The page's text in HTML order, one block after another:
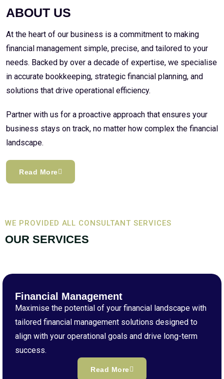
ABOUT US
At the heart of our business is a commitment to making
financial management simple, precise, and tailored to your
needs. Backed by over a decade of expertise, we specialise
in accurate bookkeeping, strategic financial planning, and
solutions that drive operational efficiency.
Partner with us for a proactive approach that ensures your
business stays on track, no matter how complex the financial
landscape.
Read More
WE PROVIDED ALL CONSULTANT SERVICES
OUR SERVICES
Financial Management
Maximise the potential of your financial landscape with
tailored financial management solutions designed to
align with your operational goals and drive long-term
success.
Read More